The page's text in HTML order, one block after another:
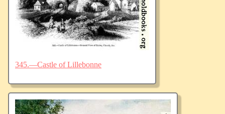
345.—Castle of Lillebonne